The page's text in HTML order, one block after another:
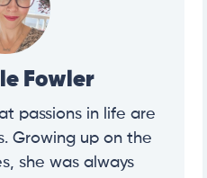
Fowler
passions in life are
Growing up on the
she was always